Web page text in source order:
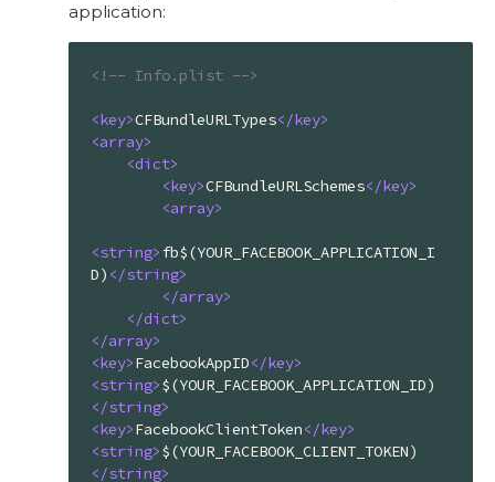
application:
<!-- Info.plist -->
<key>CFBundleURLTypes</key>
<array>
<dict>
<key>CFBundleURLSchemes</key>
<array>
<string>fb$(YOUR_FACEBOOK_APPLICATION_I
D) </string>
</array>
</dict>
</array>
<key>FacebookAppID</key>
<string>$(YOUR_FACEBOOK_APPLICATION_ID)
</string>
<key>FacebookClientToken</key>
<string>$(YOUR_FACEBOOK_CLIENT_TOKEN)
</string>